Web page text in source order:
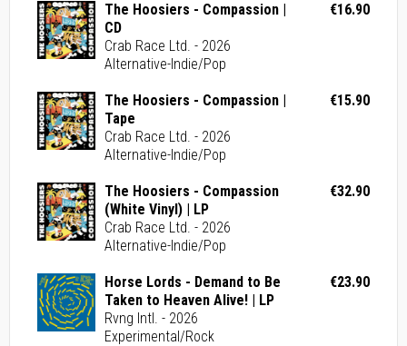
The Hoosiers - Compassion |
CD
Crab Race Ltd. - 2026
Alternative-Indie/Pop
€16.90
The Hoosiers - Compassion |
Tape
Crab Race Ltd. - 2026
Alternative-Indie/Pop
€15.90
The Hoosiers - Compassion
(White Vinyl) | LP
Crab Race Ltd. - 2026
Alternative-Indie/Pop
€32.90
Horse Lords - Demand to Be
Taken to Heaven Alive! | LP
Rvng Intl. - 2026
Experimental/Rock
€23.90